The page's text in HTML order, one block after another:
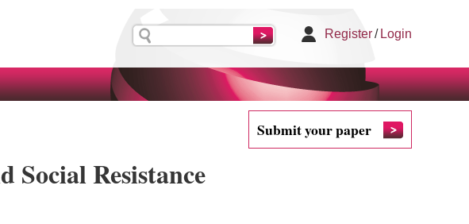
Register/ Login
Submit your paper
Social Resistance